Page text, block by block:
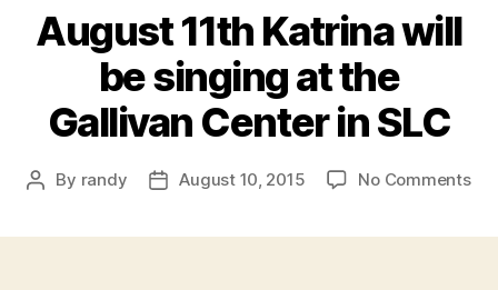
August 11th Katrina will
be singing at the
Gallivan Center in SLC
Post
By randy
PostAugust 10, 2015 No Commentson